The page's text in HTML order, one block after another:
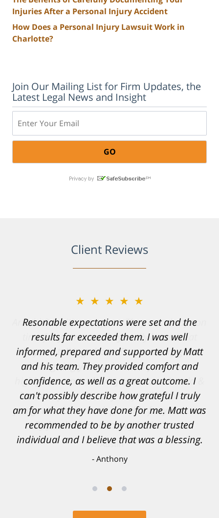
Injuries After a Personal Injury Accident
How Does a Personal Injury Lawsuit Work in
Charlotte?
Join Our Mailing List for Firm Updates, the
Latest Legal News and Insight
Client Reviews
★★★★★
Resonable expectations were set and the
results far exceeded them. I was well
informed, prepared and supported by Matt
and his team. They provided comfort and
confidence, as well as a great outcome. I
can't possibly describe how grateful I truly
am for what they have done for me. Matt was
recommended to be by another trusted
individual and I believe that was a blessing.
Anthony